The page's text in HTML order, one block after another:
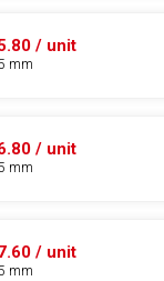
/ unit
mm
/ unit
mm
/ unit
mm